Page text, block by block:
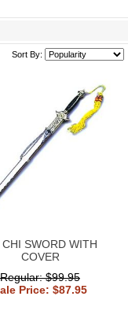
Sort By:
CHI SWORD WITH
COVER
Regular: $99.95
Price: $87.95